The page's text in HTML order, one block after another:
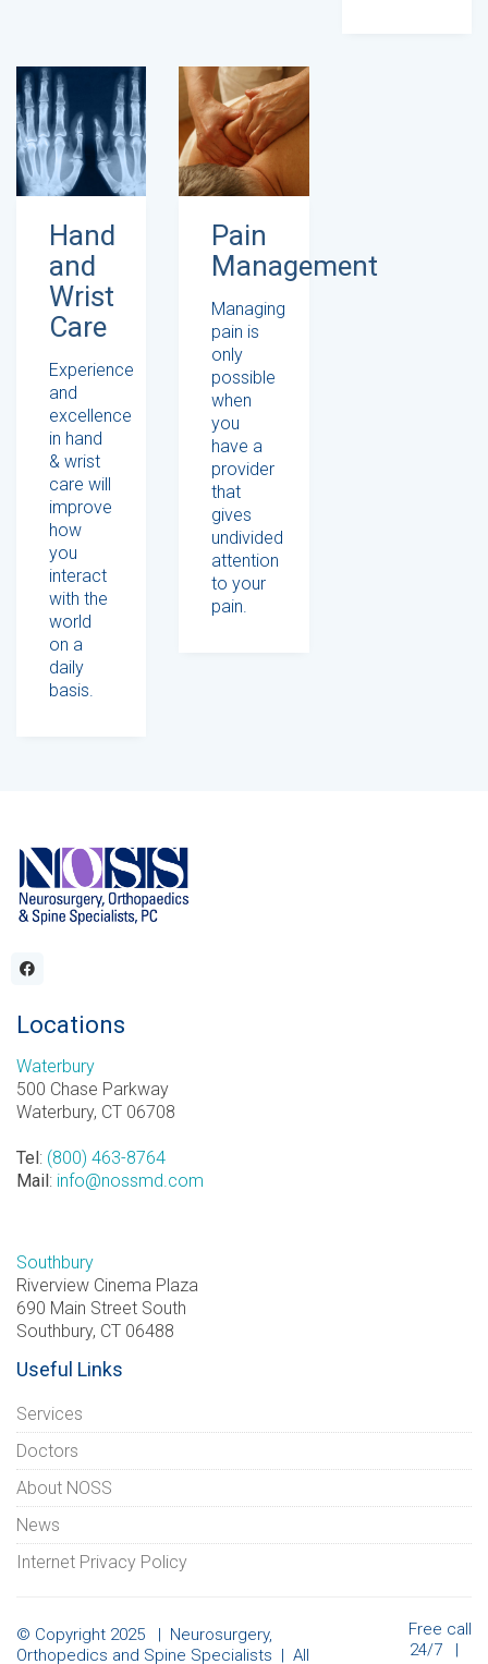
Hand
and
Wrist
Care
Experience
and
excellence
in hand
& wrist
care will
improve
how
you
interact
with the
world
on a
daily
basis.
Pain
Management
Managing
pain is
only
possible
when
you
have a
provider
that
gives
undivided
attention
to your
pain.
Locations
Waterbury
500 Chase Parkway
Waterbury, CT 06708
Tel: (800) 463-8764
Mail: info@nossmd.com
Southbury
Riverview Cinema Plaza
690 Main Street South
Southbury, CT 06488
Useful Links
Services
Doctors
About NOSS
News
Internet Privacy Policy
Free call
24/7 |
© Copyright 2025 | Neurosurgery,
Orthopedics and Spine Specialists | All